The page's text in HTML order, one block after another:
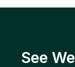
See